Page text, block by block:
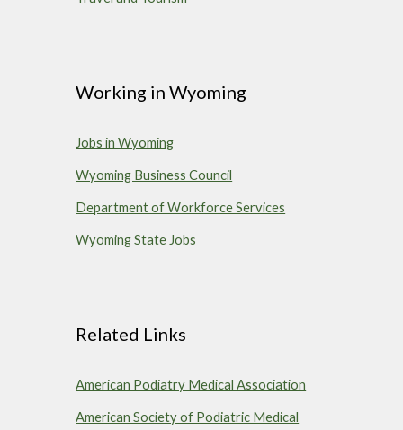
Working inWyoming
Jobs in Wyoming
Wyoming Business Council
Department of Workforce Services
Wyoming State Jobs
Related Links
American Podiatry Medical Association
American Society of Podiatric Medical